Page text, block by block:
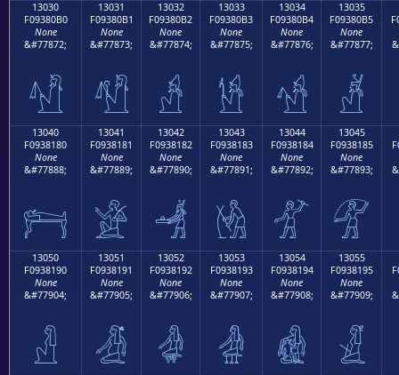
13030
F09380B0
None
&#77872;
𓀰
13031
F09380B1
None
&#77873;
𓀱
13032
F09380B2
None
&#77874;
𓀲
13033
F09380B3
None
&#77875;
𓀳
13034
F09380B4
None
&#77876;
𓀴
13035
F09380B5
None
&#77877;
𓀵
13040
F0938180
None
&#77888;
𓁀
13041
F0938181
None
&#77889;
𓁁
13042
F0938182
None
&#77890;
𓁂
13043
F0938183
None
&#77891;
𓁃
13044
F0938184
None
&#77892;
𓁄
13045
F0938185
None
&#77893;
𓁅
13050
F0938190
None
&#77904;
𓁐
13051
F0938191
None
&#77905;
𓁑
13052
F0938192
None
&#77906;
𓁒
13053
F0938193
None
&#77907;
𓁓
13054
F0938194
None
&#77908;
𓁔
13055
F0938195
None
&#77909;
𓁕